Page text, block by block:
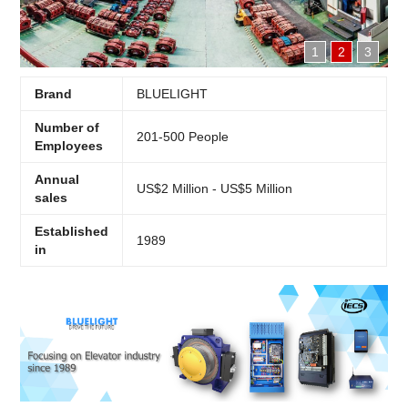
1 2 3
Brand BLUELIGHT
Number of
Employees
201-500 People
Annual
sales
US$2 Million - US$5 Million
Established
in
1989